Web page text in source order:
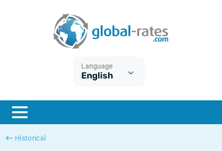
Language
English
Historical
ESTER
SONIA
What is CPI inflation?
What is HICP inflation?
British inflation CPI
Canadian inflation CPI
Historical Euribor rates
Historical ESTER rates
Historical SOFR rates
Historical SONIA rates
Inflation calculator